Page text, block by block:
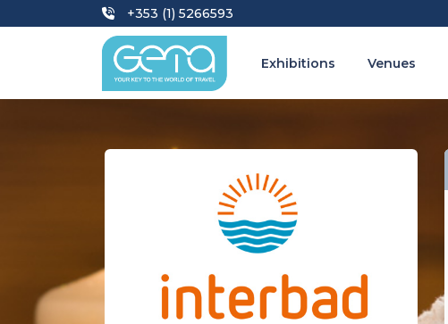
+353 (1) 5266593
Exhibitions Venues